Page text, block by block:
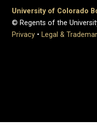
University of Colorado
© Regents of the
Privacy • Legal &